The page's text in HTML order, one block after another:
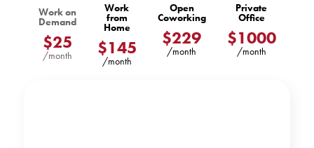
Work on
Demand
$25
/month
Work
from
Home
$145
/month
Open
Coworking
$229
/month
Private
Office
$1000
/month